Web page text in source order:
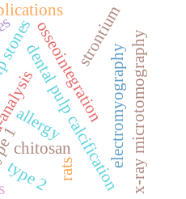
dental pulp calcification
allergy
chitosan
1
type 2
electromyographyx-ray microtomography
osseointegration
rats
strontium